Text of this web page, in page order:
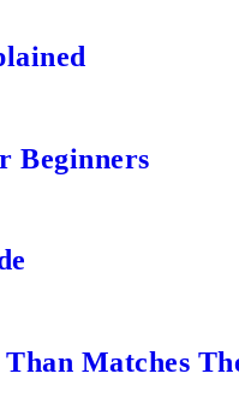
Beginners
Matches